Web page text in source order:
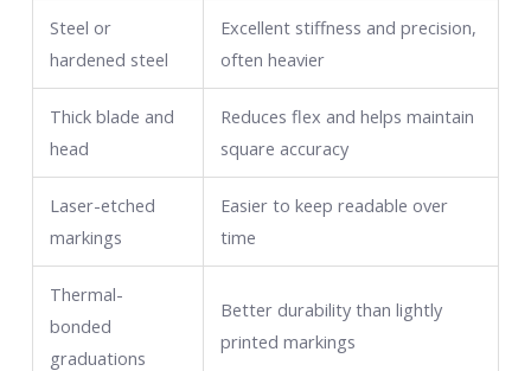
Steel or
hardened steel
Excellent stiffness and precision,
often heavier
Thick blade and
head
Reduces flex and helps maintain
square accuracy
Laser-etched
markings
Easier to keep readable over
time
Thermal-
bonded
graduations
Better durability than lightly
printed markings